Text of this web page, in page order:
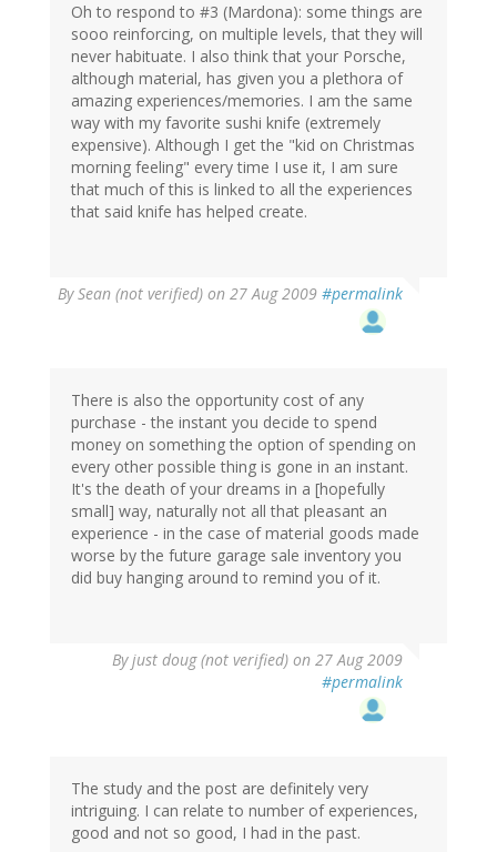
Oh to respond to #3 (Mardona): some things are
sooo reinforcing, on multiple levels, that they will
never habituate. I also think that your Porsche,
although material, has given you a plethora of
amazing experiences/memories. I am the same
way with my favorite sushi knife (extremely
expensive). Although I get the "kid on Christmas
morning feeling" every time I use it, I am sure
that much of this is linked to all the experiences
that said knife has helped create.
BySean (not verified) on 27 Aug 2009 #permalink
There is also the opportunity cost of any
purchase - the instant you decide to spend
money on something the option of spending on
every other possible thing is gone in an instant.
It's the death of your dreams in a [hopefully
small] way, naturally not all that pleasant an
experience - in the case of material goods made
worse by the future garage sale inventory you
did buy hanging around to remind you of it.
Byjust doug (not verified) on 27 Aug 2009
#permalink
The study and the post are definitely very
intriguing. I can relate to number of experiences,
good and not so good, I had in the past.